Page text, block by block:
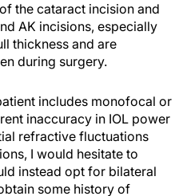
the cataract incision and
AK incisions, especially
thickness and are
during surgery.
includes monofocal or
inaccuracy in IOL power
refractive fluctuations
I would hesitate to
instead opt for bilateral
some history of